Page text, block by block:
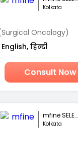
Kolkata
Oncology)
English, हिन्दी
Consult Now
mfine SELECT
Kolkata